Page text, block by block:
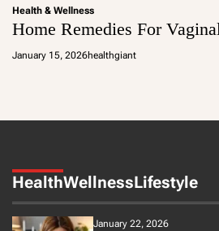
Health & Wellness
Home Remedies For
January 15, 2026healthgiant
HealthWellnessLifestyle
January 22, 2026